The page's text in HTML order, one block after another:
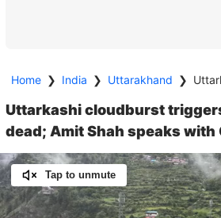
Home ❯ India ❯ Uttarakhand ❯
Uttarkashi cloudburst
dead; Amit Shah speaks with
Tap to unmute